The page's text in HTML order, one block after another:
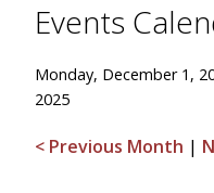
Events
Monday, December 1,
2025
< Previous Month |